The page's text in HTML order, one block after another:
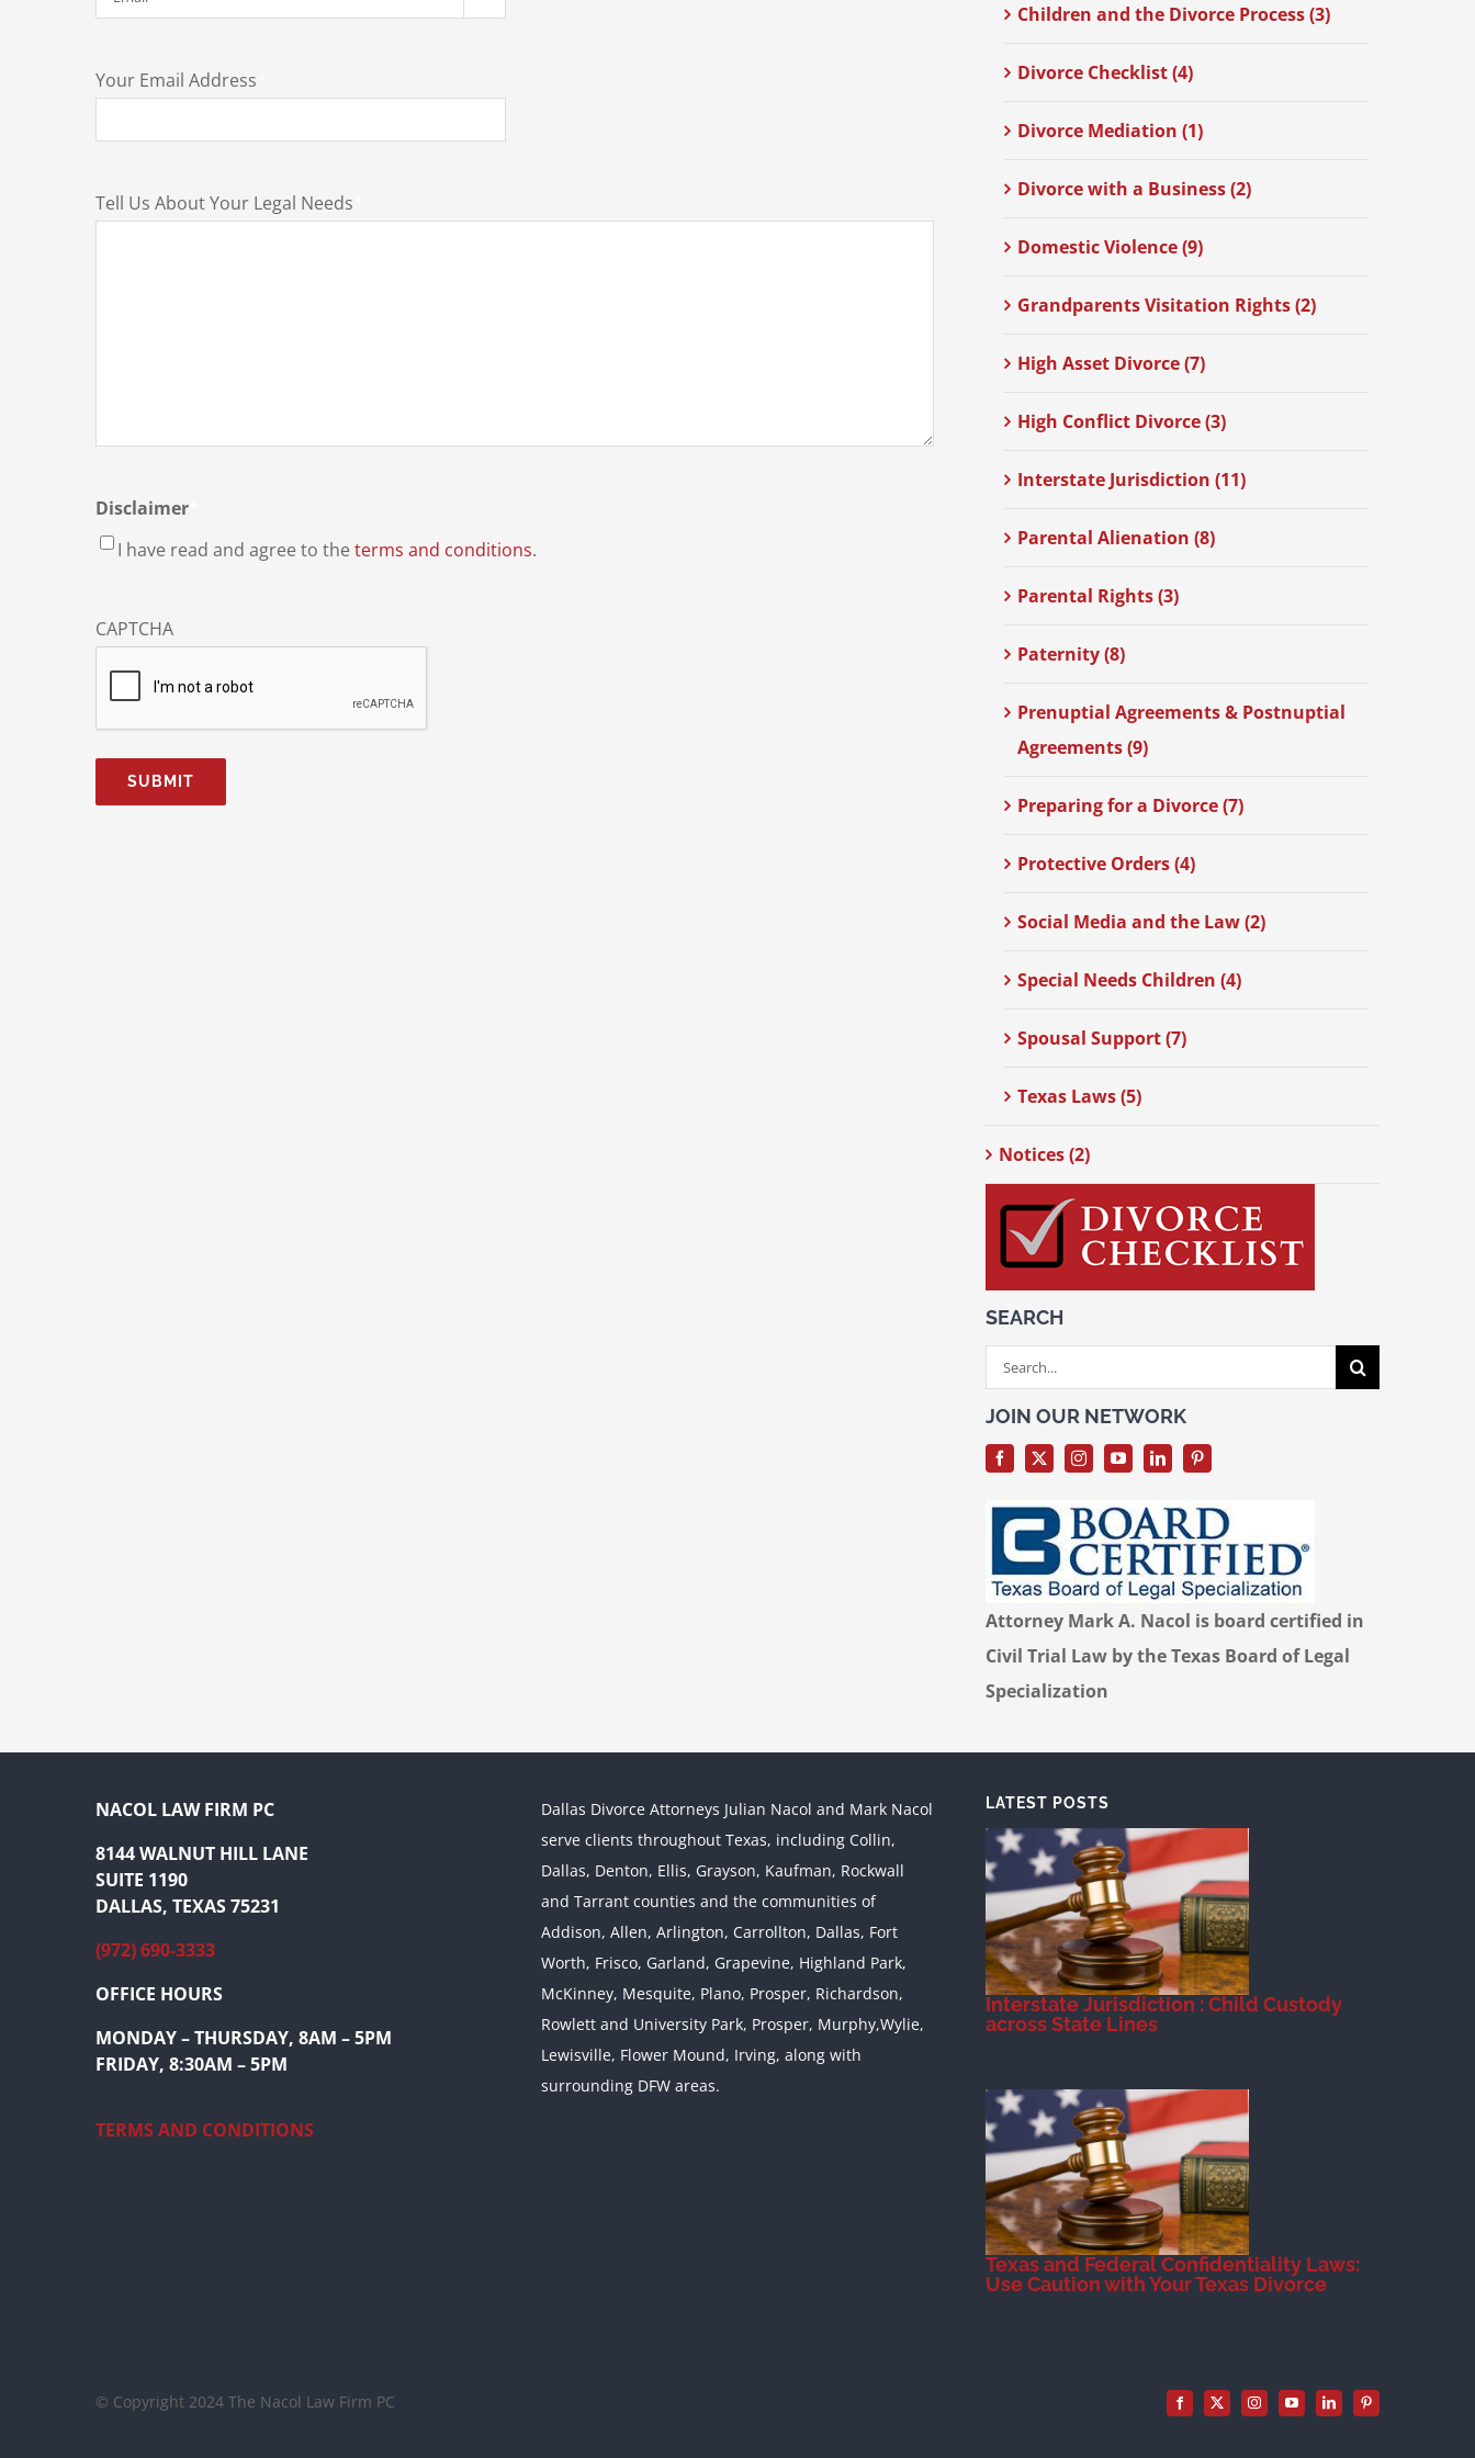
Your Email Address
Tell Us About Your Legal Needs
Disclaimer*
I have read and agree to the terms and conditions.
CAPTCHA
Children and the Divorce Process (3)
Divorce Checklist (4)
Divorce Mediation (1)
Divorce with a Business (2)
Domestic Violence (9)
Grandparents Visitation Rights (2)
High Asset Divorce (7)
High Conflict Divorce (3)
Interstate Jurisdiction (11)
Parental Alienation (8)
Parental Rights (3)
Paternity (8)
Prenuptial Agreements & Postnuptial
Agreements (9)
Preparing for a Divorce (7)
Protective Orders (4)
Social Media and the Law (2)
Special Needs Children (4)
Spousal Support (7)
Texas Laws (5)
Notices (2)
SEARCH
Search
for:
JOIN OUR NETWORK
Attorney Mark A. Nacol is board certified in
Civil Trial Law by the Texas Board of Legal
Specialization
NACOL LAW FIRM PC
8144 WALNUT HILL LANE
SUITE 1190
DALLAS, TEXAS 75231
(972) 690-3333
OFFICE HOURS
MONDAY – THURSDAY, 8AM – 5PM
FRIDAY, 8:30AM – 5PM
TERMS AND CONDITIONS
Dallas Divorce Attorneys Julian Nacol and Mark Nacol
serve clients throughout Texas, including Collin,
Dallas, Denton, Ellis, Grayson, Kaufman, Rockwall
and Tarrant counties and the communities of
Addison, Allen, Arlington, Carrollton, Dallas, Fort
Worth, Frisco, Garland, Grapevine, Highland Park,
McKinney, Mesquite, Plano, Prosper, Richardson,
Rowlett and University Park, Prosper, Murphy,Wylie,
Lewisville, Flower Mound, Irving, along with
surrounding DFW areas.
LATEST POSTS
Interstate Jurisdiction : Child
Custody across State Lines
Jurisdiction
Interstate Jurisdiction : Child Custody
across State Lines
Texas and Federal Confidentiality Laws:
Use Caution with Your Texas Divorce
© Copyright 2024 The Nacol Law Firm PC